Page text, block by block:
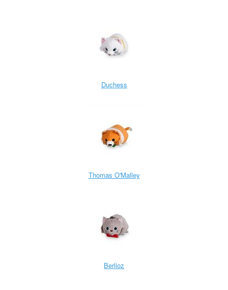
Duchess
Thomas O'Malley
Berlioz